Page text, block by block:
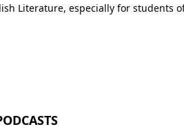
Literature
Literature, especially for students